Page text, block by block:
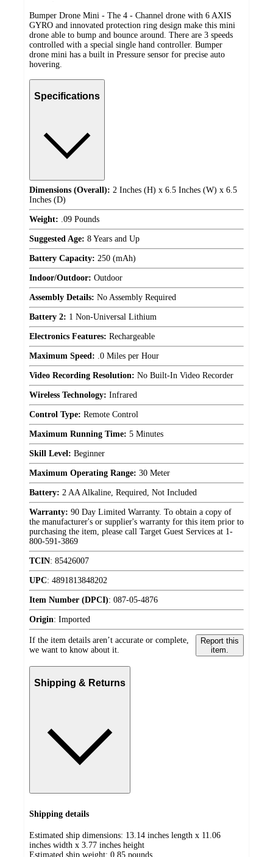
Bumper Drone Mini - The 4 - Channel drone with 6 AXIS
GYRO and innovated protection ring design make this mini
drone able to bump and bounce around. There are 3 speeds
controlled with a special single hand controller. Bumper
drone mini has a built in Pressure sensor for precise auto
hovering.
Specifications
Dimensions (Overall): 2 Inches (H) x 6.5 Inches (W) x 6.5
Inches (D)
Weight: .09 Pounds
Suggested Age: 8 Years and Up
Battery Capacity: 250 (mAh)
Indoor/Outdoor: Outdoor
Assembly Details: No Assembly Required
Battery 2: 1 Non-Universal Lithium
Electronics Features: Rechargeable
Maximum Speed: .0 Miles per Hour
Video Recording Resolution: No Built-In Video Recorder
Wireless Technology: Infrared
Control Type: Remote Control
Maximum Running Time: 5 Minutes
Skill Level: Beginner
Maximum Operating Range: 30 Meter
Battery: 2 AA Alkaline, Required, Not Included
Warranty: 90 Day Limited Warranty. To obtain a copy of
the manufacturer's or supplier's warranty for this item prior to
purchasing the item, please call Target Guest Services at 1-
800-591-3869
TCIN: 85426007
UPC: 4891813848202
Item Number (DPCI): 087-05-4876
Origin: Imported
If the item details aren’t accurate or complete,
we want to know about it.
Report this
item.
Shipping & Returns
Shipping details
Estimated ship dimensions: 13.14 inches length x 11.06
inches width x 3.77 inches height
Estimated ship weight: 0.85 pounds